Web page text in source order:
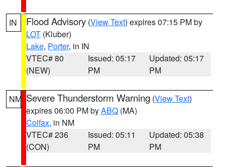
IN Flood Advisory (View Text) expires 07:15 PM by
LOT (Kluber)
Lake, Porter, in IN
VTEC# 80
(NEW)
Issued: 05:17
PM
Updated: 05:17
PM
NM Severe Thunderstorm Warning (View Text)
expires 06:00 PM byABQ (MA)
Colfax, in NM
VTEC# 236
(CON)
Issued: 05:11
PM
Updated: 05:38
PM